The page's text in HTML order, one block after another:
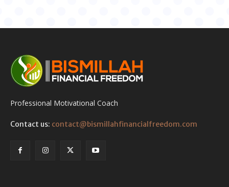
Professional Motivational Coach
Contact us: contact@bismillahfinancialfreedom.com